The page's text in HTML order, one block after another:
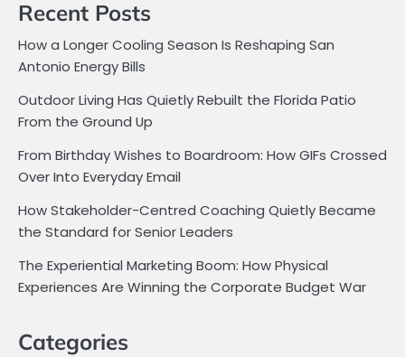
Recent Posts
How a Longer Cooling Season Is Reshaping San
Antonio Energy Bills
Outdoor Living Has Quietly Rebuilt the Florida Patio
From the Ground Up
From Birthday Wishes to Boardroom: How GIFs Crossed
Over Into Everyday Email
How Stakeholder-Centred Coaching Quietly Became
the Standard for Senior Leaders
The Experiential Marketing Boom: How Physical
Experiences Are Winning the Corporate Budget War
Categories